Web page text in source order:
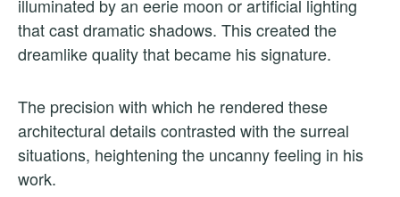
illuminated by an eerie moon or artificial lighting
that cast dramatic shadows. This created the
dreamlike quality that became his signature.
The precision with which he rendered these
architectural details contrasted with the surreal
situations, heightening the uncanny feeling in his
work.